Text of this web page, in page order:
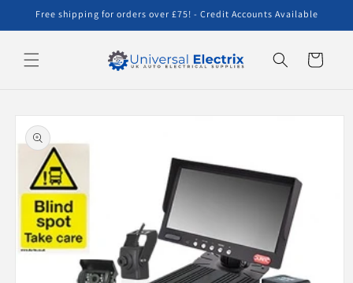
Skip to
Free shipping for orders over £75! - Credit Accounts Available
Cart
Skip to
product
information